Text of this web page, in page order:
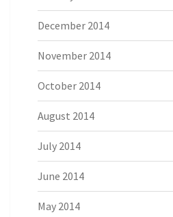
December 2014
November 2014
October 2014
August 2014
July 2014
June 2014
May 2014